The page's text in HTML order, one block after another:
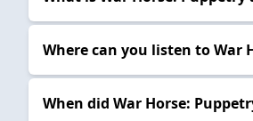
Where can you listen to War
When did War Horse: